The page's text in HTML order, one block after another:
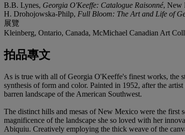
B.B. Lynes, Georgia O'Keeffe: Catalogue Raisonné, New
H. Drohojowska-Philp, Full Bloom: The Art and Life of
展覽
Kleinberg, Ontario, Canada, McMichael Canadian Art
拍品專文
As is true with all of Georgia O'Keeffe's finest works, the
synthesis of form and color. Painted in 1952, after the
barren landscape of the American Southwest.
The distinct hills and mesas of New Mexico were the first
magnificence of the landscape she so loved with her
Abiquiu. Creatively employing the thick weave of the